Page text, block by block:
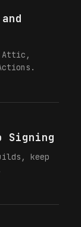
Attic,
Signing
keep